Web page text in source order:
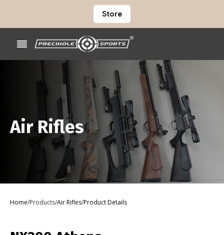
Store
Air Rifles
Home/Products/Air Rifles/Product Details